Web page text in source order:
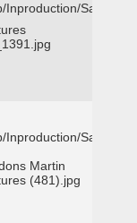
San
San
Martin
(481).jpg